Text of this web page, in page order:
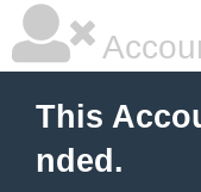
This
nded.